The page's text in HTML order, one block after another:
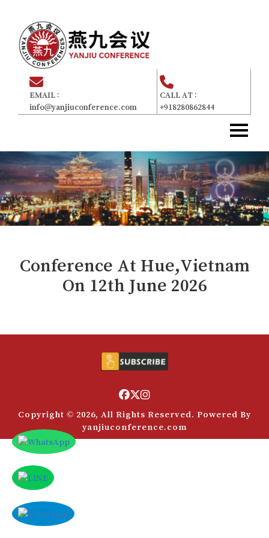
EMAIL :
info@yanjiuconference.com
CALL AT :
+918280862844
主页
About Us
关于我们
Committee
委员会
For Attendees
Payment
付款
Rules
风投
常见问题解答
Contact Us
Conference At Hue,Vietnam
On 12th June 2026
Copyright © 2026, All Rights Reserved. Powered By
yanjiuconference.com